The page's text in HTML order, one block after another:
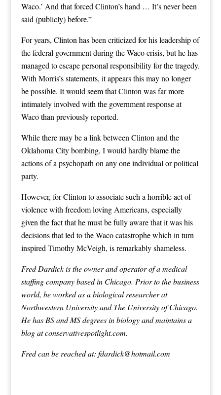
Waco.’ And that forced Clinton’s hand … It’s never been
said (publicly) before.”
For years, Clinton has been criticized for his leadership of
the federal government during the Waco crisis, but he has
managed to escape personal responsibility for the tragedy.
With Morris’s statements, it appears this may no longer
be possible. It would seem that Clinton was far more
intimately involved with the government response at
Waco than previously reported.
While there may be a link between Clinton and the
Oklahoma City bombing, I would hardly blame the
actions of a psychopath on any one individual or political
party.
However, for Clinton to associate such a horrible act of
violence with freedom loving Americans, especially
given the fact that he must be fully aware that it was his
decisions that led to the Waco catastrophe which in turn
inspired Timothy McVeigh, is remarkably shameless.
Fred Dardick is the owner and operator of a medical
staffing company based in Chicago. Prior to the business
world, he worked as a biological researcher at
Northwestern University and The University of Chicago.
He has BS and MS degrees in biology and maintains a
blog at conservativespotlight.com.
Fred can be reached at: fdardick@hotmail.com